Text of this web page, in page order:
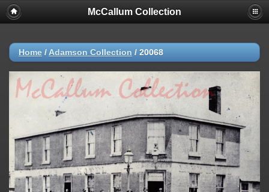
McCallum Collection
Home / Adamson Collection / 20068